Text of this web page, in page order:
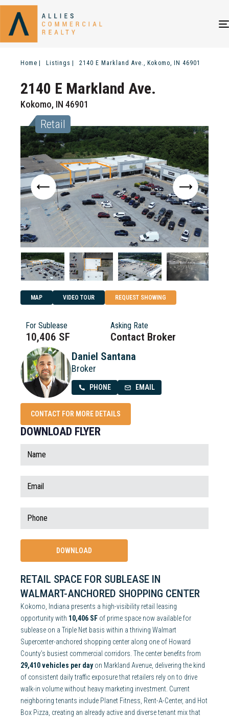
Home Listings 2140 E Markland Ave., Kokomo, IN 46901
2140 E Markland Ave.
Kokomo, IN 46901
Retail
MAP VIDEO TOUR REQUEST SHOWING
For Sublease
10,406 SF
Asking Rate
Contact Broker
Daniel Santana
Broker
PHONE EMAIL
CONTACT FOR MORE DETAILS
DOWNLOAD FLYER
RETAIL SPACE FOR SUBLEASE IN
WALMART-ANCHORED SHOPPING CENTER
Kokomo, Indiana presents a high-visibility retail leasing
opportunity with 10,406 SF of prime space now available for
sublease on a Triple Net basis within a thriving Walmart
Supercenter-anchored shopping center along one of Howard
County’s busiest commercial corridors. The center benefits from
29,410 vehicles per dayon Markland Avenue, delivering the kind
of consistent daily traffic exposure that retailers rely on to drive
walk-in volume without heavy marketing investment. Current
neighboring tenants include Planet Fitness, Rent-A-Center, and Hot
Box Pizza, creating an already active and diverse tenant mix that